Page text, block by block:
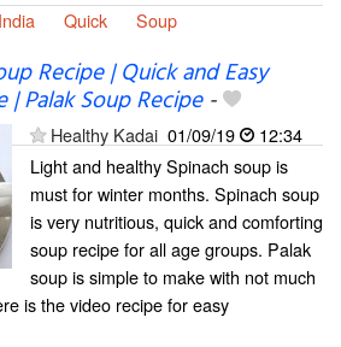
India Quick Soup
Recipe | Quick and Easy
| Palak Soup Recipe-
Healthy Kadai 01/09/19
12:34
Light and healthy Spinach soup is
must for winter months. Spinach soup
is very nutritious, quick and comforting
soup recipe for all age groups. Palak
soup is simple to make with not much
is the video recipe for easy